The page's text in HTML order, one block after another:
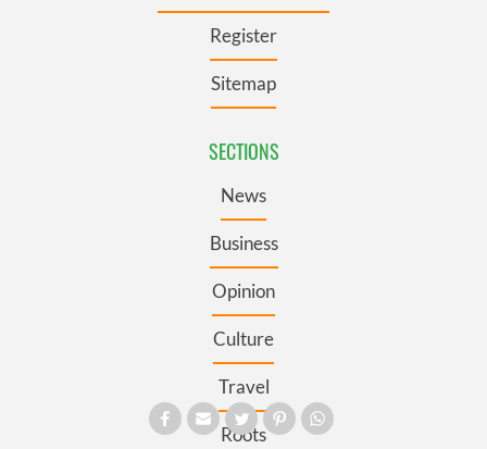
Register
Sitemap
SECTIONS
News
Business
Opinion
Culture
Travel
Roots